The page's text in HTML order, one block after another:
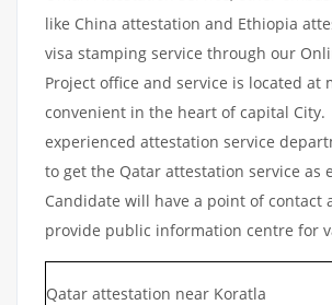
like China attestation and Ethiopia
visa stamping service through our
Project office and service is located at
convenient in the heart of capital
experienced attestation service
to get the Qatar attestation service as
Candidate will have a point of contact
provide public information centre for
Qatar attestation near Koratla